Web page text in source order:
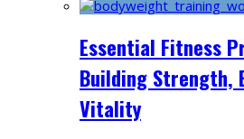
Essential Fitness
Building Strength,
Vitality